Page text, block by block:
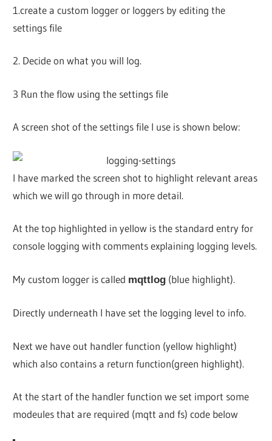
1.create a custom logger or loggers by editing the
settings file
2. Decide on what you will log.
3 Run the flow using the settings file
A screen shot of the settings file I use is shown below:
I have marked the screen shot to highlight relevant areas
which we will go through in more detail.
At the top highlighted in yellow is the standard entry for
console logging with comments explaining logging levels.
My custom logger is called mqttlog (blue highlight).
Directly underneath I have set the logging level to info.
Next we have out handler function (yellow highlight)
which also contains a return function(green highlight).
At the start of the handler function we set import some
modeules that are required (mqtt and fs) code below